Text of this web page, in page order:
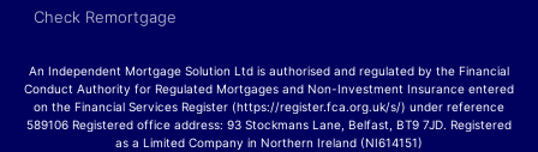
Check Remortgage
An Independent Mortgage Solution Ltd is authorised and regulated by the Financial
Conduct Authority for Regulated Mortgages and Non-Investment Insurance entered
on the Financial Services Register (https://register.fca.org.uk/s/) under reference
589106 Registered office address: 93 Stockmans Lane, Belfast, BT9 7JD. Registered
as a Limited Company in Northern Ireland (NI614151)